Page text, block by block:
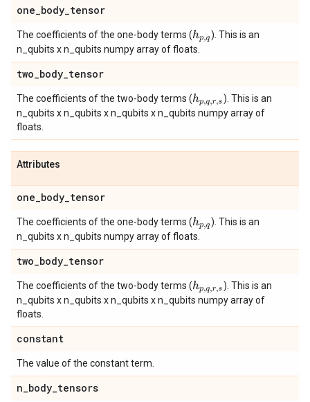
one_body_tensor
The coefficients of the one-body terms (hp q). This is an
n_qubits x n_qubits numpy array of floats.
two_body_tensor
The coefficients of the two-body terms (hp q ,r s). This is an
n_qubits x n_qubits x n_qubits x n_qubits numpy array of
floats.
Attributes
one_body_tensor
The coefficients of the one-body terms (hp q). This is an
n_qubits x n_qubits numpy array of floats.
two_body_tensor
The coefficients of the two-body terms (hp q ,r s). This is an
n_qubits x n_qubits x n_qubits x n_qubits numpy array of
floats.
constant
The value of the constant term.
n_body_tensors